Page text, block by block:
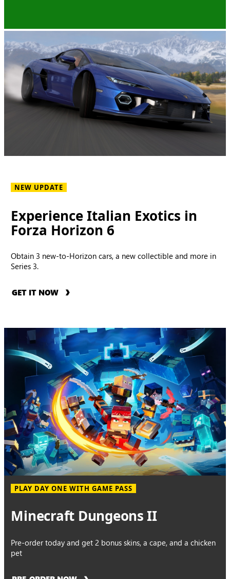
NEW UPDATE
Experience Italian Exotics in
Forza Horizon 6
Obtain 3 new-to-Horizon cars, a new collectible and more in
Series 3.
GET IT NOW
PLAY DAY ONE WITH GAME PASS
Minecraft Dungeons II
Pre-order today and get 2 bonus skins, a cape, and a chicken
pet